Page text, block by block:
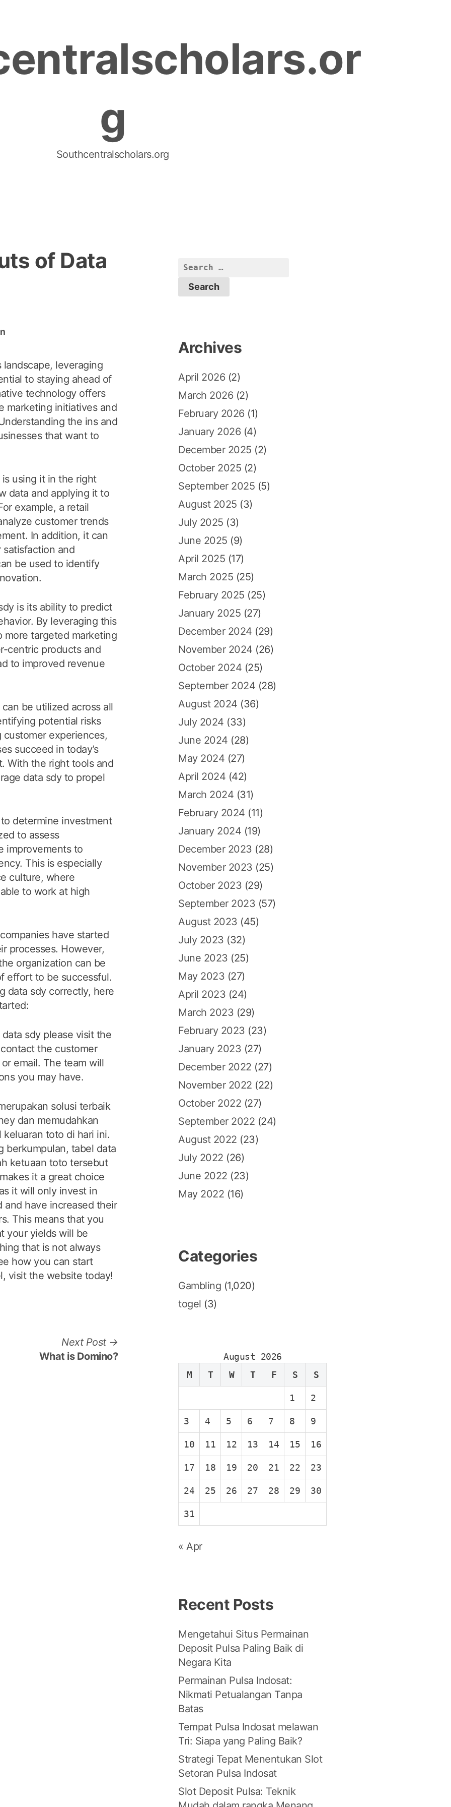
g
Southcentralscholars.org
of Data
leveraging
to staying ahead of
technology offers
marketing initiatives and
the ins and
that want to
using it in the right
data and applying it to
example, a retail
customer trends
In addition, it can
and
be used to identify
is its ability to predict
By leveraging this
more targeted marketing
centric products and
to improved revenue
be utilized across all
potential risks
experiences,
succeed in today’s
With the right tools and
data sdy to propel
determine investment
to assess
improvements to
This is especially
culture, where
to work at high
have started
processes. However,
organization can be
effort to be successful.
data sdy correctly, here
sdy please visit the
the customer
email. The team will
you may have.
solusi terbaik
dan memudahkan
toto di hari ini.
berkumpulan, tabel data
ketuaan toto tersebut
it a great choice
it will only invest in
and have increased their
This means that you
your yields will be
that is not always
how you can start
visit the website today!
Next Post
e
What is Domino?
S
e
a
f
r
:
Archives
April 2026 (2)
March 2026 (2)
February 2026 (1)
January 2026 (4)
December 2025 (2)
October 2025 (2)
September 2025 (5)
August 2025 (3)
July 2025 (3)
June 2025 (9)
April 2025 (17)
March 2025 (25)
February 2025 (25)
January 2025 (27)
December 2024 (29)
November 2024 (26)
October 2024 (25)
September 2024 (28)
August 2024 (36)
July 2024 (33)
June 2024 (28)
May 2024 (27)
April 2024 (42)
March 2024 (31)
February 2024 (11)
January 2024 (19)
December 2023 (28)
November 2023 (25)
October 2023 (29)
September 2023 (57)
August 2023 (45)
July 2023 (32)
June 2023 (25)
May 2023 (27)
April 2023 (24)
March 2023 (29)
February 2023 (23)
January 2023 (27)
December 2022 (27)
November 2022 (22)
October 2022 (27)
September 2022 (24)
August 2022 (23)
July 2022 (26)
June 2022 (23)
May 2022 (16)
Categories
Gambling (1,020)
togel (3)
August 2026
M
T W T F S S
1 2
3 4 5 6 7 8 9
10 11 12 13 14 15 16
17 18 19 20 21 22 23
24 25 26 27 28 29 30
31
« Apr
Recent Posts
Mengetahui Situs Permainan
Deposit Pulsa Paling Baik di
Negara Kita
Permainan Pulsa Indosat:
Nikmati Petualangan Tanpa
Batas
Tempat Pulsa Indosat melawan
Tri: Siapa yang Paling Baik?
Strategi Tepat Menentukan Slot
Setoran Pulsa Indosat
Slot Deposit Pulsa: Teknik